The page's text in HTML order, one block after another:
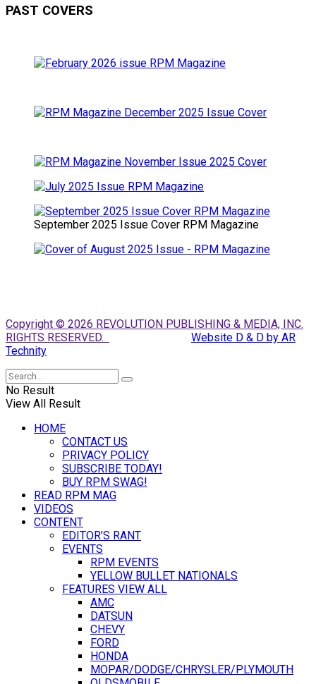
PAST COVERS
September 2025 Issue Cover RPM Magazine
Copyright © 2026 REVOLUTION PUBLISHING & MEDIA, INC.
RIGHTS RESERVED.
Website D & D by AR
Technity
No Result
View All Result
HOME
CONTACT US
PRIVACY POLICY
SUBSCRIBE TODAY!
BUY RPM SWAG!
READ RPM MAG
VIDEOS
CONTENT
EDITOR’S RANT
EVENTS
RPM EVENTS
YELLOW BULLET NATIONALS
FEATURES VIEW ALL
AMC
DATSUN
CHEVY
FORD
HONDA
MOPAR/DODGE/CHRYSLER/PLYMOUTH